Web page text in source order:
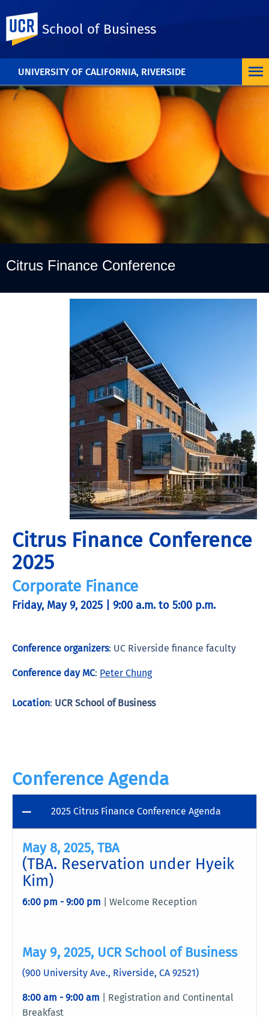
UNIVERSITY OF CALIFORNIA, RIVERSIDE
School of Business
Citrus Finance Conference
Citrus Finance Conference
2025
Corporate Finance
Friday, May 9, 2025 | 9:00 a.m. to 5:00 p.m.
Conference organizers: UC Riverside finance faculty
Conference day MC: Peter Chung
Location: UCR School of Business
Conference Agenda
2025 Citrus Finance Conference Agenda
May 8, 2025, TBA
(TBA. Reservation under Hyeik
Kim)
6:00 pm - 9:00 pm | Welcome Reception
May 9, 2025, UCR School of Business
(900 University Ave., Riverside, CA 92521)
8:00 am - 9:00 am | Registration and Continental
Breakfast